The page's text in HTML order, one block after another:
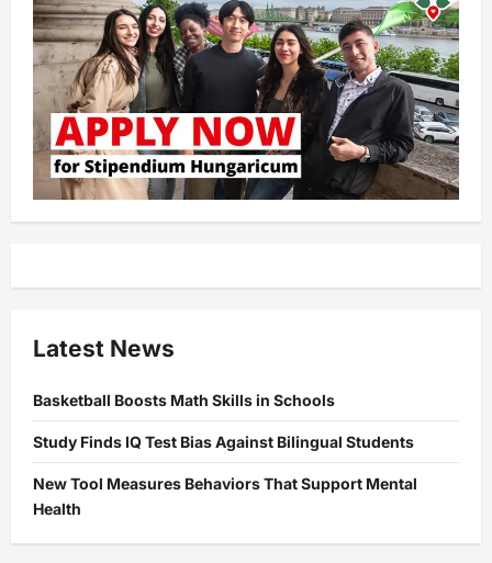
Latest News
Basketball Boosts Math Skills in Schools
Study Finds IQ Test Bias Against Bilingual Students
New Tool Measures Behaviors That Support Mental
Health